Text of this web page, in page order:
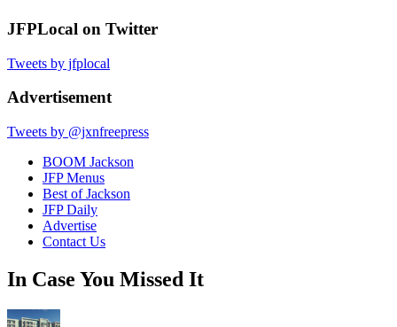
JFPLocal on Twitter
Tweets by jfplocal
Advertisement
Tweets by @jxnfreepress
BOOM Jackson
JFP Menus
Best of Jackson
JFP Daily
Advertise
Contact Us
In Case You Missed It